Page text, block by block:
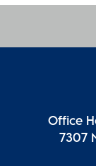
Office
7307